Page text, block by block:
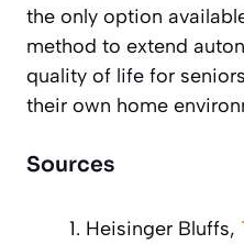
the only option
method to extend
quality of life for
their own home
Sources
Heisinger Bluffs,